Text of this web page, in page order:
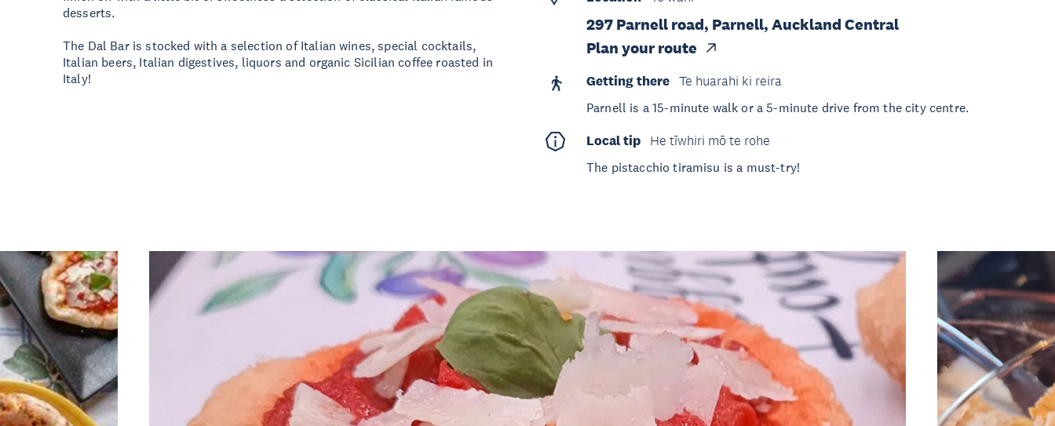
desserts.
The Dal Bar is stocked with a selection of Italian wines, special cocktails,
Italian beers, Italian digestives, liquors and organic Sicilian coffee roasted in
Italy!
297 Parnell road, Parnell, Auckland Central
Plan your route
Getting there
Te huarahi ki reira
Parnell is a 15-minute walk or a 5-minute drive from the city centre.
Local tip
He tīwhiri mō te rohe
The pistacchio tiramisu is a must-try!